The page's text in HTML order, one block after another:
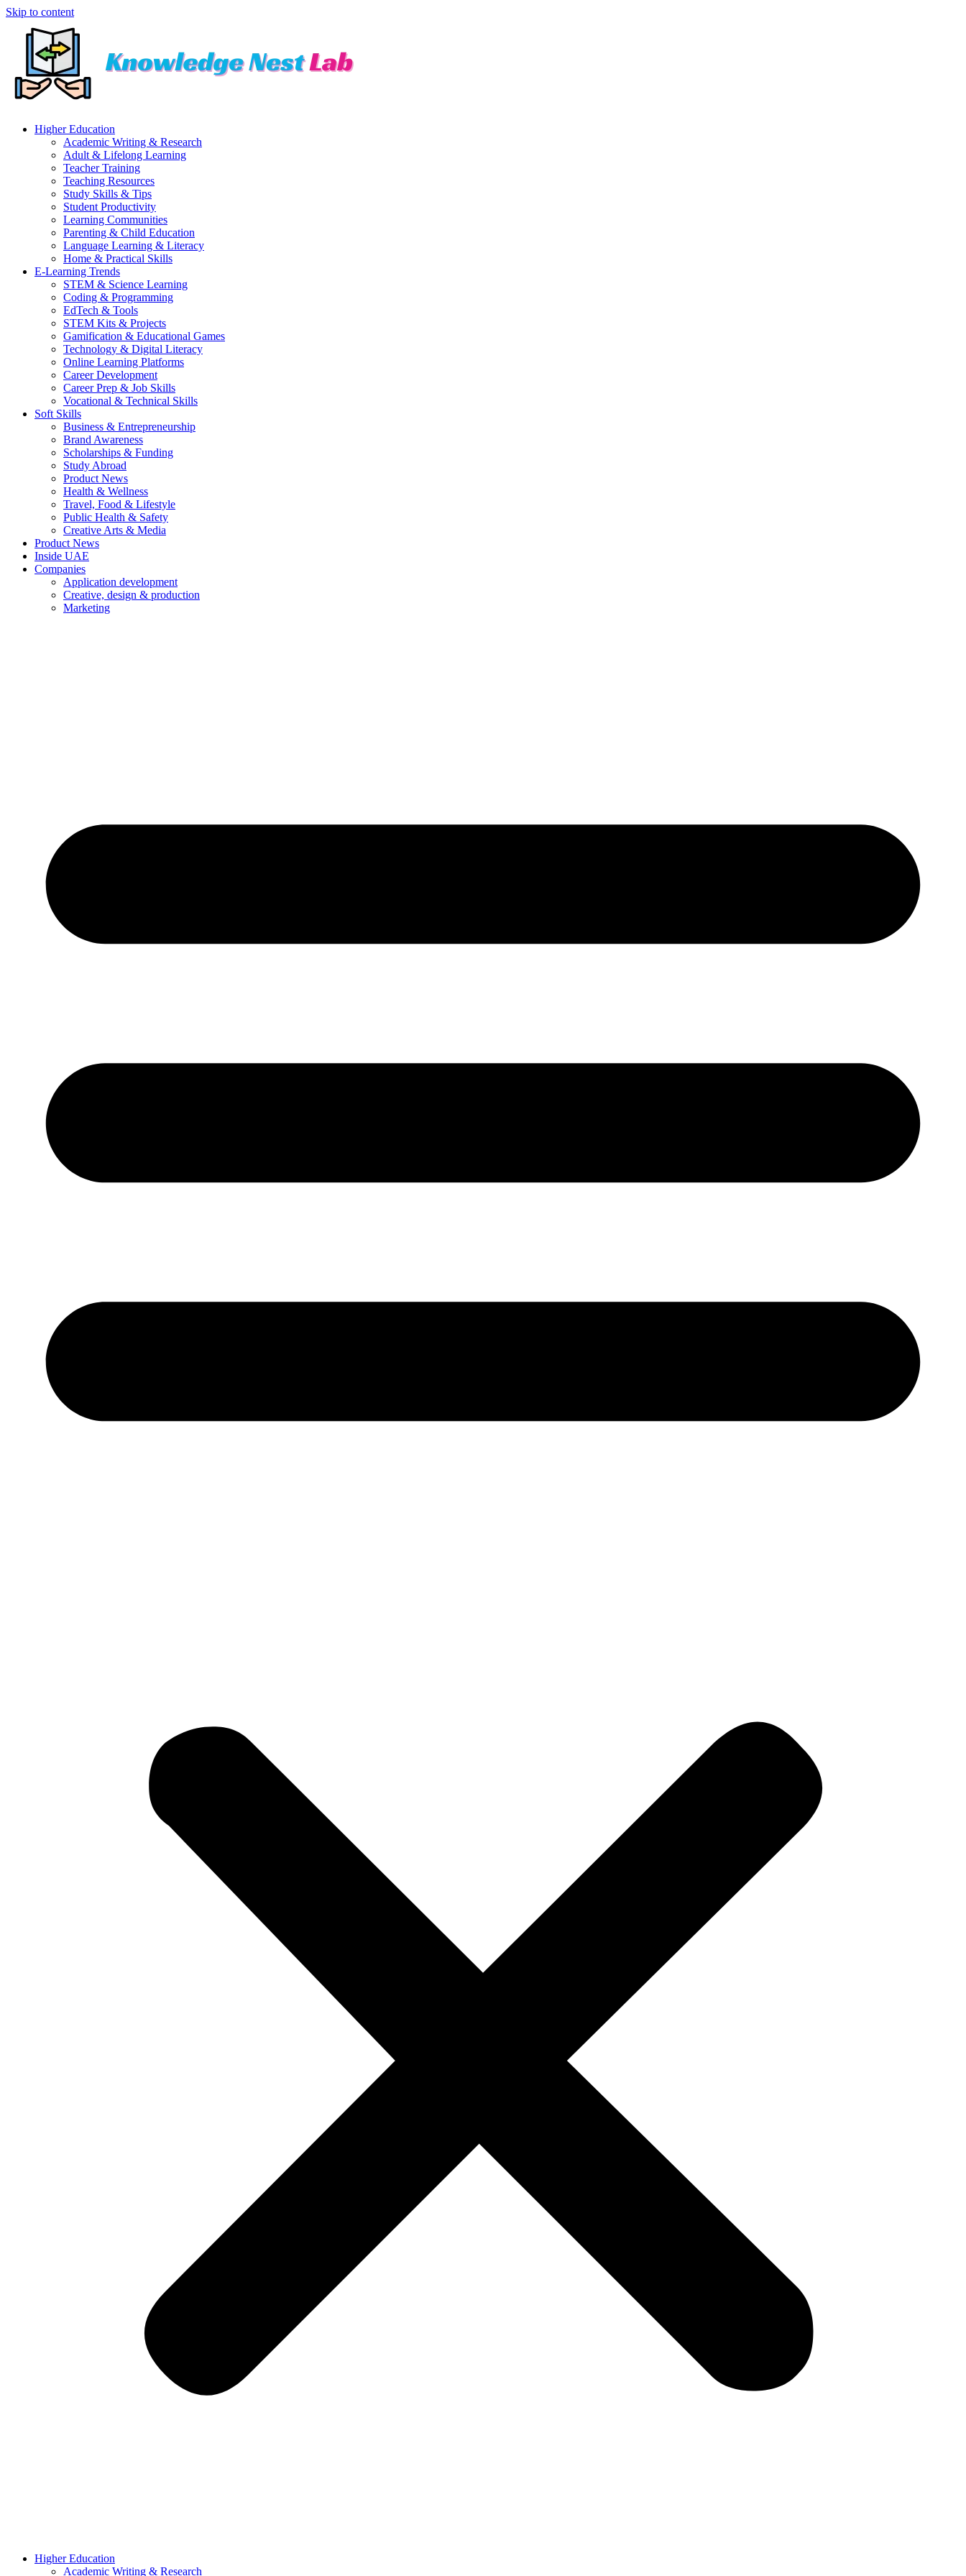
Skip to content
Higher Education
Academic Writing & Research
Adult & Lifelong Learning
Teacher Training
Teaching Resources
Study Skills & Tips
Student Productivity
Learning Communities
Parenting & Child Education
Language Learning & Literacy
Home & Practical Skills
E-Learning Trends
STEM & Science Learning
Coding & Programming
EdTech & Tools
STEM Kits & Projects
Gamification & Educational Games
Technology & Digital Literacy
Online Learning Platforms
Career Development
Career Prep & Job Skills
Vocational & Technical Skills
Soft Skills
Business & Entrepreneurship
Brand Awareness
Scholarships & Funding
Study Abroad
Product News
Health & Wellness
Travel, Food & Lifestyle
Public Health & Safety
Creative Arts & Media
Product News
Inside UAE
Companies
Application development
Creative, design & production
Marketing
Higher Education
Academic Writing & Research